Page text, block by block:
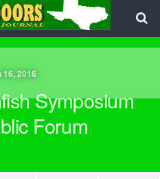
16, 2016
Symposium
Forum